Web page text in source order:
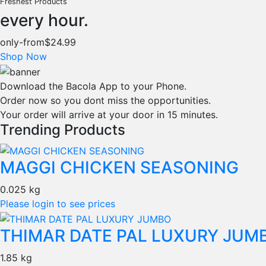
every hour.
only-from$24.99
Shop Now
Download the Bacola App to your Phone.
Order now so you dont miss the opportunities.
Your order will arrive at your door in 15 minutes.
Trending Products
MAGGI CHICKEN SEASONING
0.025 kg
Please login to see prices
THIMAR DATE PAL LUXURY
1.85 kg